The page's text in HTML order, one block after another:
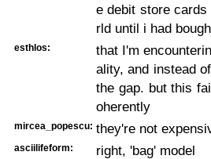
e debit store
rld until i had
esthlos:
that I'm
ality, and instead
the gap. but this
oherently
mircea_popescu: they're not
asciilifeform: right, 'bag' model